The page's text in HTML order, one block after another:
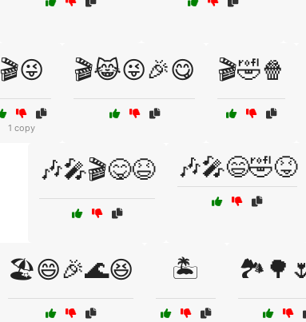
🎬😜
1 copy
🎬😹😜🎉😋 🎬🤣🍿
🎶🎤🎬😋😆 🎶🎤😄🤣😝
🏖️😄🎉🌊😆 🏝️